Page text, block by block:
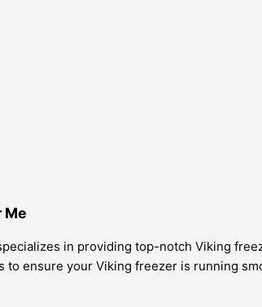
Me
in providing top-notch Viking
ensure your Viking freezer is running